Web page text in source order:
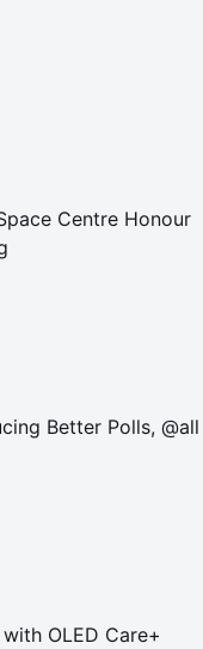
Centre Honour
Better Polls, @all
OLED Care+